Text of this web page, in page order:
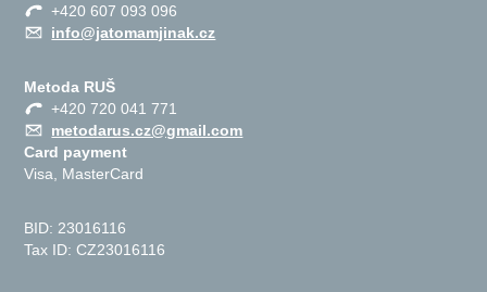
+420 607 093 096
info@jatomamjinak.cz
Metoda RUŠ
+420 720 041 771
metodarus.cz@gmail.com
Card payment
Visa, MasterCard
BID: 23016116
Tax ID: CZ23016116